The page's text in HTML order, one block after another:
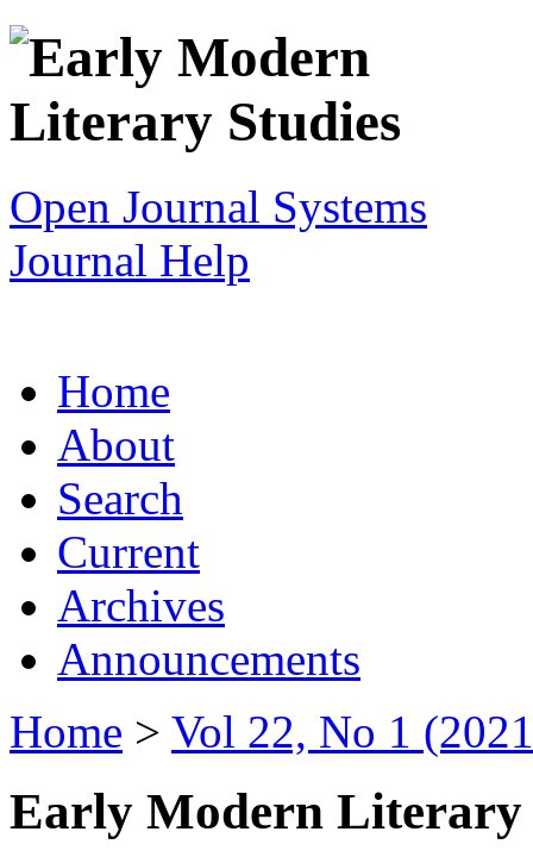
Open Journal Systems
Journal Help
Home
About
Search
Current
Archives
Announcements
Home > Vol 22, No 1
Early Modern Literary